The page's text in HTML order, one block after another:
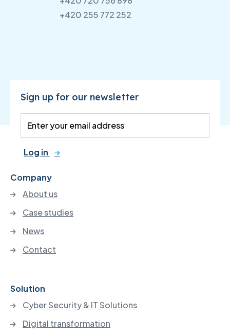
+420 255 772 252
Sign up for our newsletter
Log in
Company
About us
Case studies
News
Contact
Solution
Cyber Security & IT Solutions
Digital transformation